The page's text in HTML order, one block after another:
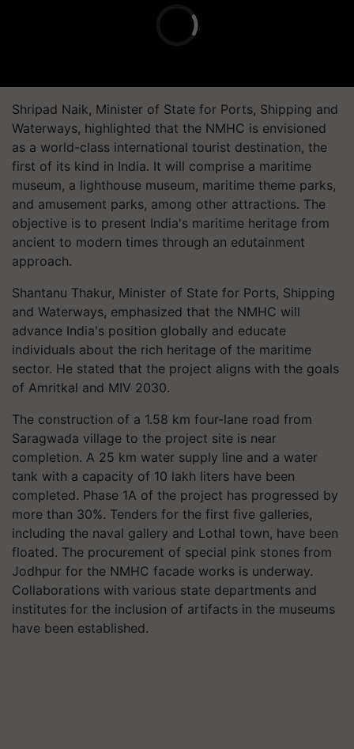
Shripad Naik, Minister of State for Ports, Shipping and
Waterways, highlighted that the NMHC is envisioned
as a world-class international tourist destination, the
first of its kind in India. It will comprise a maritime
museum, a lighthouse museum, maritime theme parks,
and amusement parks, among other attractions. The
objective is to present India's maritime heritage from
ancient to modern times through an edutainment
approach.
Shantanu Thakur, Minister of State for Ports, Shipping
and Waterways, emphasized that the NMHC will
advance India's position globally and educate
individuals about the rich heritage of the maritime
sector. He stated that the project aligns with the goals
of Amritkal and MIV 2030.
The construction of a 1.58 km four-lane road from
Saragwada village to the project site is near
completion. A 25 km water supply line and a water
tank with a capacity of 10 lakh liters have been
completed. Phase 1A of the project has progressed by
more than 30%. Tenders for the first five galleries,
including the naval gallery and Lothal town, have been
floated. The procurement of special pink stones from
Jodhpur for the NMHC facade works is underway.
Collaborations with various state departments and
institutes for the inclusion of artifacts in the museums
have been established.